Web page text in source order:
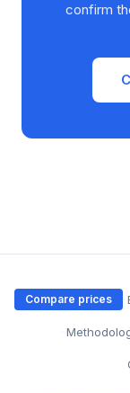
confirm
Compare prices ·
·